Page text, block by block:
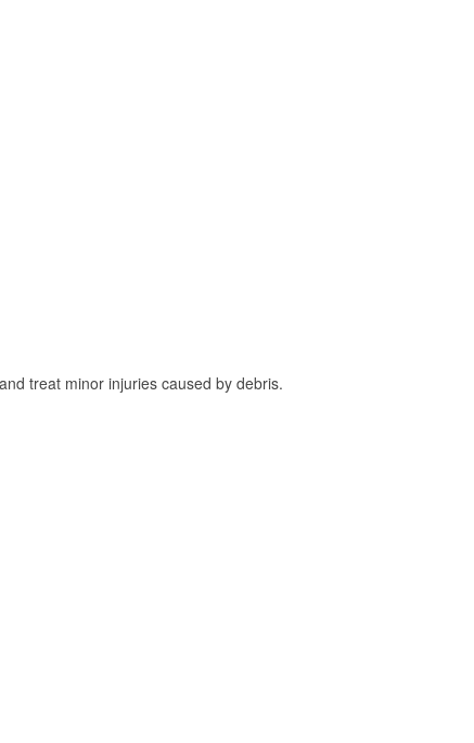
treat minor injuries caused by debris.